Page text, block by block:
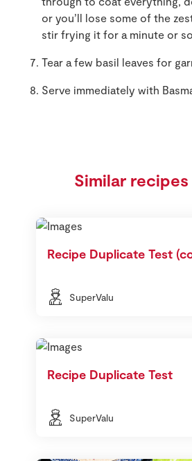
or you’ll lose some of the
stir frying it for a minute or
Tear a few basil leaves for
Serve immediately with
Similar
Recipe Duplicate Test
SuperValu
Recipe Duplicate Test
SuperValu